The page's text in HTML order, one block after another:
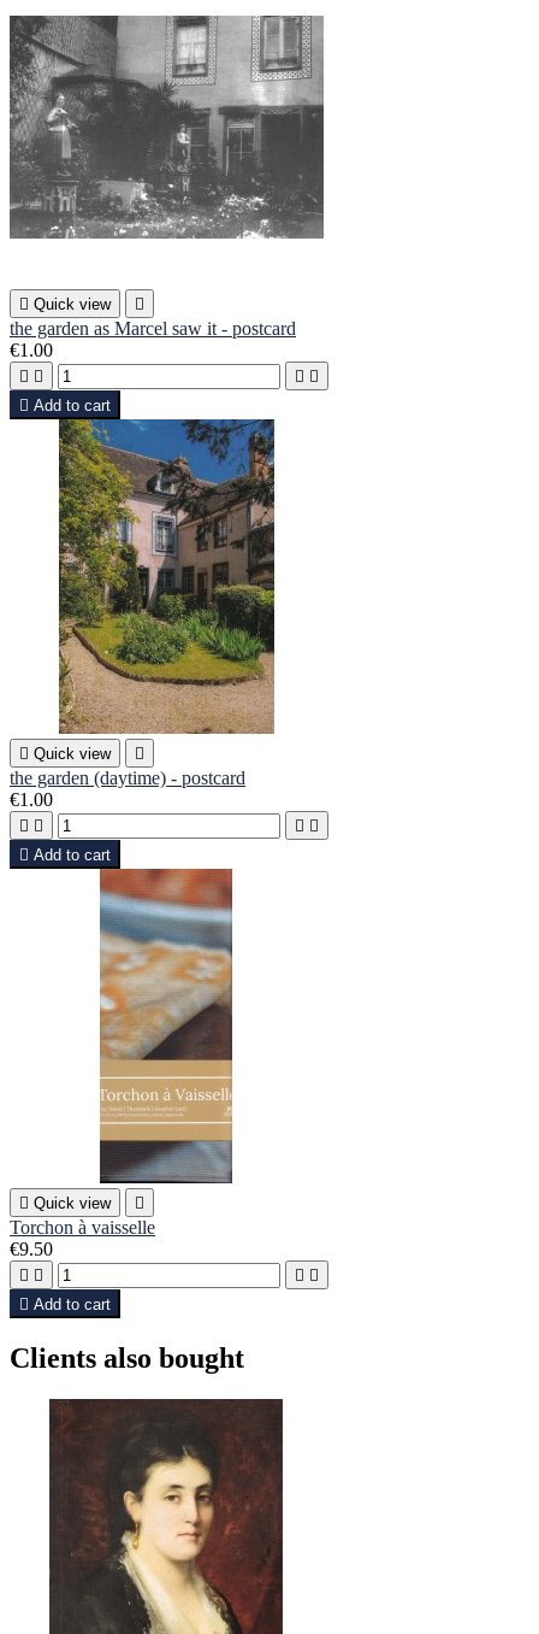
 Quick view 
the garden as Marcel saw it - postcard
€1.00
   
 Add to cart
 Quick view 
the garden (daytime) - postcard
€1.00
   
 Add to cart
 Quick view 
Torchon à vaisselle
€9.50
   
 Add to cart
Clients also bought